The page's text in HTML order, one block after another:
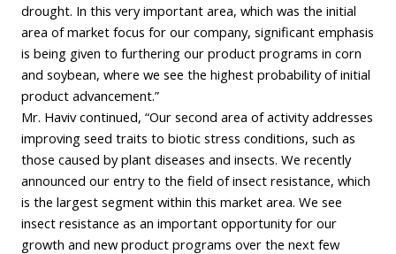
drought. In this very important area, which was the initial
area of market focus for our company, significant emphasis
is being given to furthering our product programs in corn
and soybean, where we see the highest probability of initial
product advancement.”
Mr. Haviv continued, “Our second area of activity addresses
improving seed traits to biotic stress conditions, such as
those caused by plant diseases and insects. We recently
announced our entry to the field of insect resistance, which
is the largest segment within this market area. We see
insect resistance as an important opportunity for our
growth and new product programs over the next few